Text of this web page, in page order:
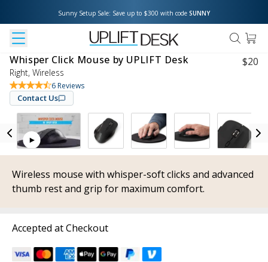
Sunny Setup Sale: Save up to $300 with code SUNNY
Whisper Click Mouse by UPLIFT Desk
Right, Wireless
$20
6Reviews
Contact Us
Wireless mouse with whisper-soft clicks and advanced
thumb rest and grip for maximum comfort.
Accepted at Checkout